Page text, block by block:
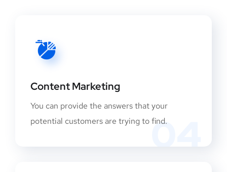
04
Content Marketing
You can provide the answers that your
potential customers are trying to find.